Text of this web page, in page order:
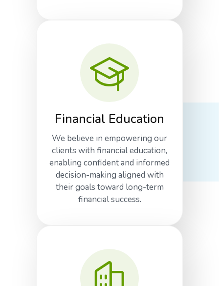
Financial Education
We believe in empowering our
clients with financial education,
enabling confident and informed
decision-making aligned with
their goals toward long-term
financial success.